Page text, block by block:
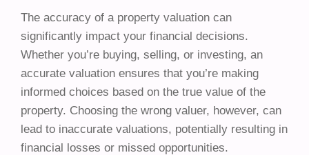
The accuracy of a property valuation can
significantly impact your financial decisions.
Whether you’re buying, selling, or investing, an
accurate valuation ensures that you’re making
informed choices based on the true value of the
property. Choosing the wrong valuer, however, can
lead to inaccurate valuations, potentially resulting in
financial losses or missed opportunities.